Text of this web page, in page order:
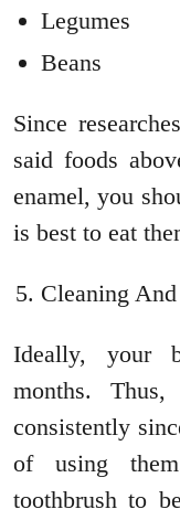
Legumes
Beans
Since
said foods
enamel, you
is best to eat
Cleaning
Ideally, your
months.
consistently
of using
toothbrush to